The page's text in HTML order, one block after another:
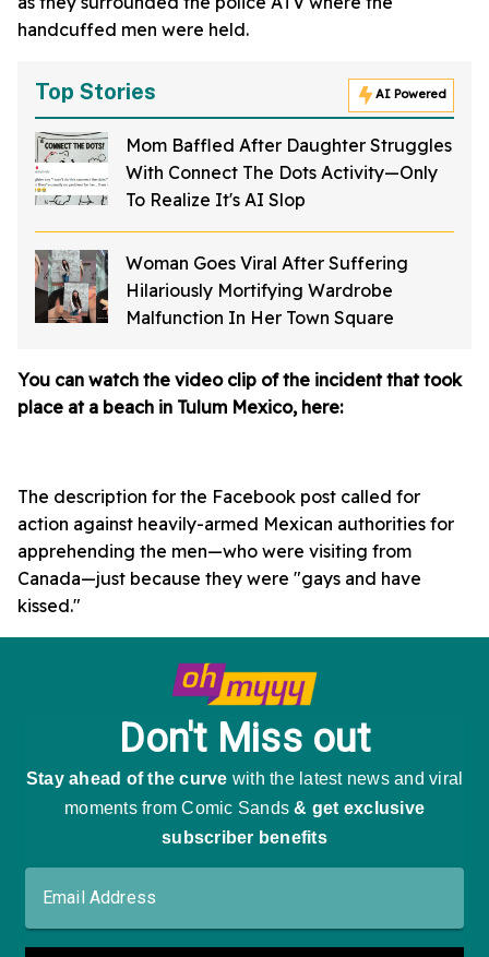
handcuffed men were held.
Top Stories AI Powered
Mom Baffled After Daughter Struggles
With Connect The Dots Activity—Only
To Realize It's AI Slop
Woman Goes Viral After Suffering
Hilariously Mortifying Wardrobe
Malfunction In Her Town Square
You can watch the video clip of the incident that took
place at a beach in Tulum Mexico, here:
The description for the Facebook post called for
action against heavily-armed Mexican authorities for
apprehending the men—who were visiting from
Canada—just because they were "gays and have
kissed."